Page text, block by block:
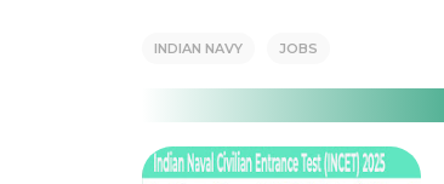
INDIAN NAVY JOBS